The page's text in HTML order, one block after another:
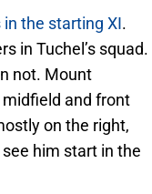
the starting XI.
in Tuchel’s squad.
not. Mount
and front
on the right,
him start in the